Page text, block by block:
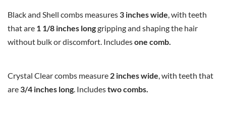
Black and Shell combs measures 3 inches wide, with teeth
that are 1 1/8 inches longgripping and shaping the hair
without bulk or discomfort. Includesone comb.
Crystal Clear combs measure 2 inches wide, with teeth that
are 3/4 inches long. Includestwo combs.